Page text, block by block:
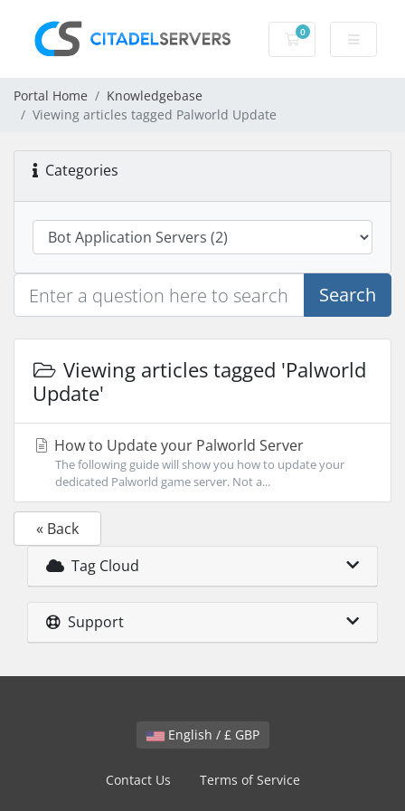
0
Shopping Cart
Portal Home
Knowledgebase
Viewing articles tagged Palworld Update
Categories
Search
Viewing articles tagged 'Palworld
Update'
How to Update your Palworld Server
The following guide will show you how to update your
dedicated Palworld game server. Not a...
« Back
Tag Cloud
Support
English / £ GBP
Contact Us Terms of Service